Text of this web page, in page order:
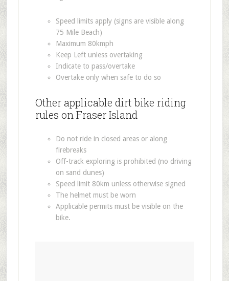
Speed limits apply (signs are visible along
75 Mile Beach)
Maximum 80kmph
Keep Left unless overtaking
Indicate to pass/overtake
Overtake only when safe to do so
Other applicable dirt bike riding
rules on Fraser Island
Do not ride in closed areas or along
firebreaks
Off-track exploring is prohibited (no driving
on sand dunes)
Speed limit 80km unless otherwise signed
The helmet must be worn
Applicable permits must be visible on the
bike.